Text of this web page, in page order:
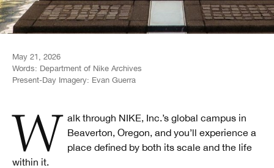
May 21, 2026
Words: Department of Nike Archives
Present-Day Imagery: Evan Guerra
Walk through NIKE, Inc.’s global campus in
Beaverton, Oregon, and you’ll experience a
place defined by both its scale and the life
within it.